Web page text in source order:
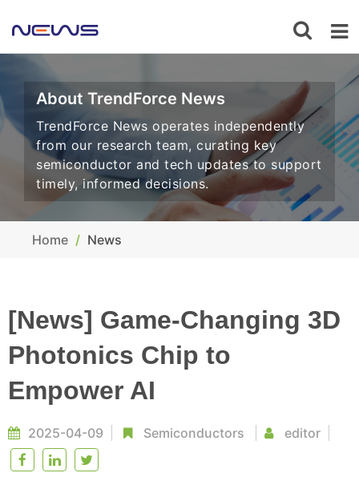
About TrendForce News
TrendForce News operates independently
from our research team, curating key
semiconductor and tech updates to support
timely, informed decisions.
Home News
[News] Game-Changing 3D
Photonics Chip to
Empower AI
2025-04-09 Semiconductors editor